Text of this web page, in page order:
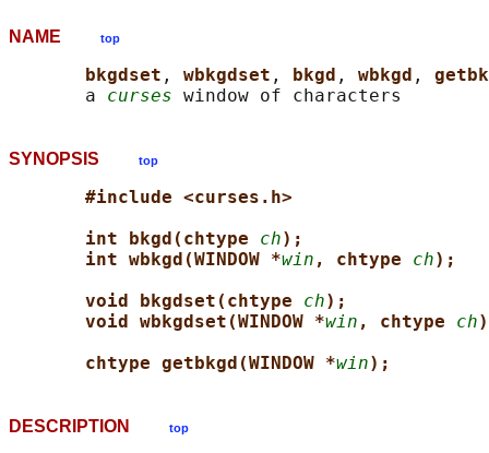
NAME top
bkgdset , wbkgdset , bkgd , wbkgd ,
       a
curses
SYNOPSIS top
#include <curses.h>
int bkgd(chtype ch);
int wbkgd(WINDOW *win , chtype ch);
void bkgdset(chtype ch);
void wbkgdset(WINDOW *win , chtype ch
chtype getbkgd(WINDOW *win);
DESCRIPTION top